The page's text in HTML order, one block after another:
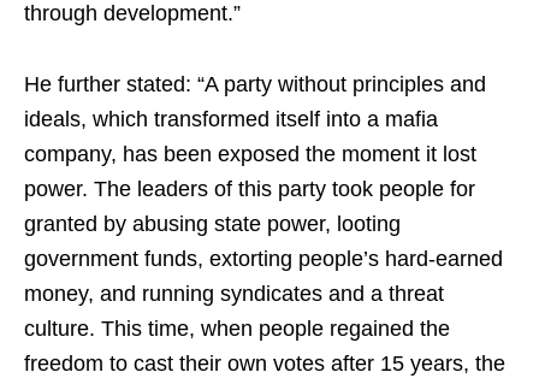
through development.”
He further stated: “A party without principles and
ideals, which transformed itself into a mafia
company, has been exposed the moment it lost
power. The leaders of this party took people for
granted by abusing state power, looting
government funds, extorting people’s hard-earned
money, and running syndicates and a threat
culture. This time, when people regained the
freedom to cast their own votes after 15 years, the